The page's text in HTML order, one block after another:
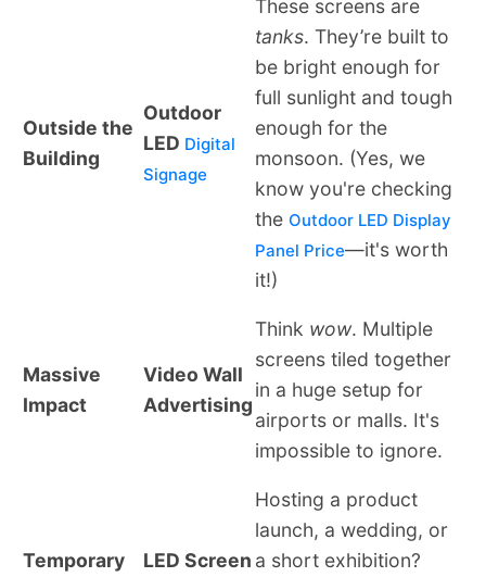
Outside the
Building
Outdoor
LED Digital
Signage
These screens are
tanks. They’re built to
be bright enough for
full sunlight and tough
enough for the
monsoon. (Yes, we
know you're checking
the Outdoor LED Display
Panel Price—it's worth
it!)
Massive
Impact
Video Wall
Advertising
Think wow. Multiple
screens tiled together
in a huge setup for
airports or malls. It's
impossible to ignore.
Temporary
LED Screen
Hosting a product
launch, a wedding, or
a short exhibition?